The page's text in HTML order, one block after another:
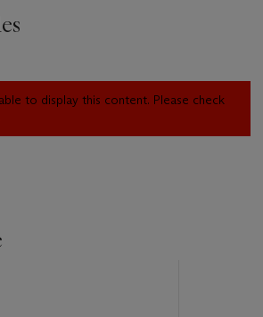
to display this content. Please check